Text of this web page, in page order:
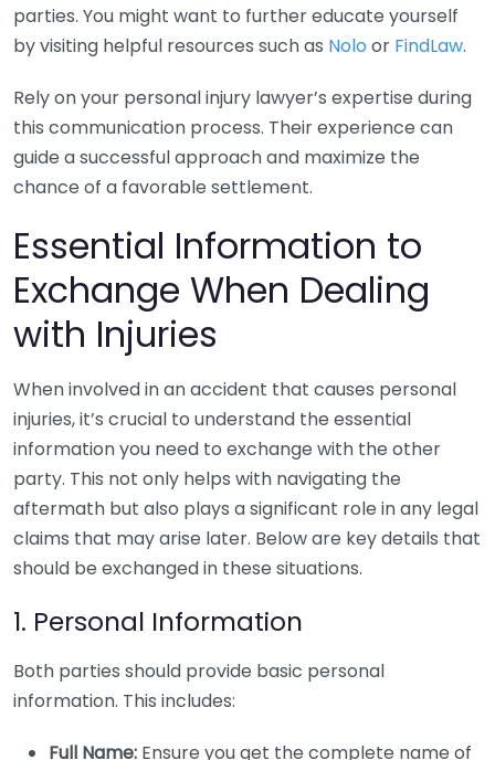
parties. You might want to further educate yourself
by visiting helpful resources such as Nolo or FindLaw.
Rely on your personal injury lawyer’s expertise during
this communication process. Their experience can
guide a successful approach and maximize the
chance of a favorable settlement.
Essential Information to
Exchange When Dealing
with Injuries
When involved in an accident that causes personal
injuries, it’s crucial to understand the essential
information you need to exchange with the other
party. This not only helps with navigating the
aftermath but also plays a significant role in any legal
claims that may arise later. Below are key details that
should be exchanged in these situations.
1. Personal Information
Both parties should provide basic personal
information. This includes:
Full Name: Ensure you get the complete name of